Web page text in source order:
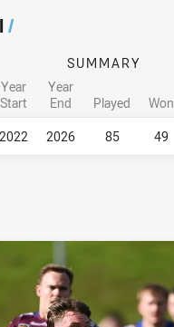
/
SUMMARY
Year
Start
Year
End
Played Won
2022 2026 85 49